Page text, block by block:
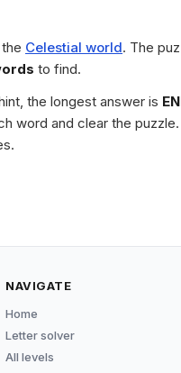
Celestial world. The
to find.
the longest answer is
word and clear the
NAVIGATE
Home
Letter solver
All levels